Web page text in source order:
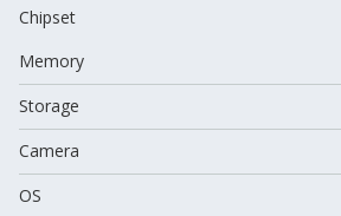
Chipset
Memory
Storage
Camera
OS